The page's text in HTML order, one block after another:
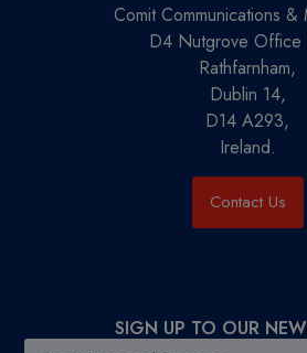
Comit Communications &
D4 Nutgrove Office
Rathfarnham,
Dublin 14,
D14 A293,
Ireland.
Contact Us
SIGN UP TO OUR